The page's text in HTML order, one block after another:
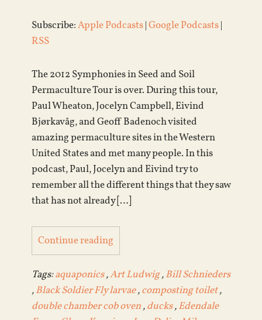
Subscribe:Apple Podcasts|Google Podcasts|
RSS
The 2012 Symphonies in Seed and Soil
Permaculture Tour is over. During this tour,
Paul Wheaton, Jocelyn Campbell, Eivind
Bjørkavåg, and Geoff Badenoch visited
amazing permaculture sites in the Western
United States and met many people. In this
podcast, Paul, Jocelyn and Eivind try to
remember all the different things that they saw
that has not already […]
Continue reading
Tags:aquaponics,Art Ludwig,Bill Schnieders
,Black Soldier Fly larvae,composting toilet,
double chamber cob oven,ducks,Edendale